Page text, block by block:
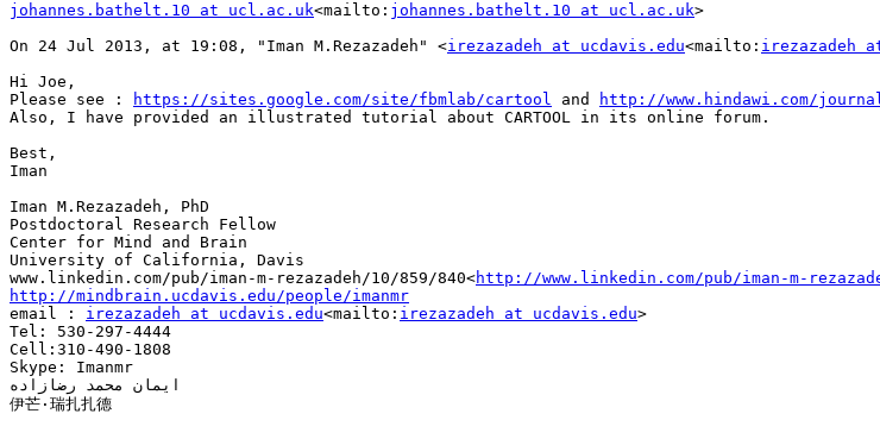
johannes.bathelt.10 at ucl.ac.uk<mailto: johannes.bathelt.10 at ucl.ac.uk>
On 24 Jul 2013, at 19:08, "Iman M.Rezazadeh" <irezazadeh at ucdavis.edu<mailto: irezazadeh
Hi Joe,
Please see :
https://sites.google.com/site/fbmlab/cartool and
http://www.hindawi.com/
Also, I have provided an illustrated tutorial about CARTOOL in its online forum.
Best,
Iman
Iman M.Rezazadeh, PhD
Postdoctoral Research Fellow
Center for Mind and Brain
University of California, Davis
www.linkedin.com/pub/iman-m-rezazadeh/10/859/840<http://www.linkedin.com/pub/iman-m-
http://mindbrain.ucdavis.edu/people/imanmr
email : irezazadeh at ucdavis.edu<mailto: irezazadeh at ucdavis.edu>
Tel: 530-297-4444
Cell:310-490-1808
Skype: Imanmr
ایمان محمد رضازاده
伊芒·瑞扎扎德